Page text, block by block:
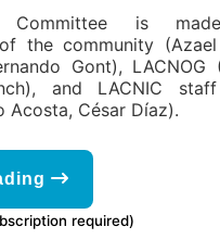
Committee is
the community (Azael
Gont), LACNOG
and LACNIC staff
Acosta, César Díaz).
required)